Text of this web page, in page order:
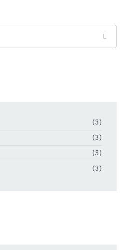
(3)
(3)
(3)
(3)